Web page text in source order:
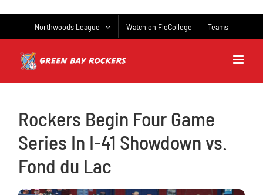
Northwoods League Watch on FloCollege Teams
Rockers Begin Four Game
Series In I-41 Showdown vs.
Fond du Lac